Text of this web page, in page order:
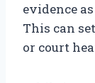
evidence
This can
or court